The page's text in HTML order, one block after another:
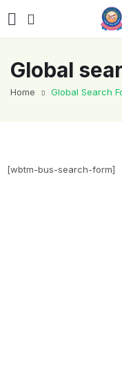
Global
Home Global Search
[wbtm-bus-search-form]